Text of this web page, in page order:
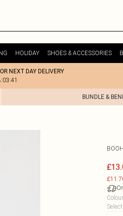
HOLIDAY SHOES & ACCESSORIES
NEXT DAY DELIVERY
BUNDLE &
Colour